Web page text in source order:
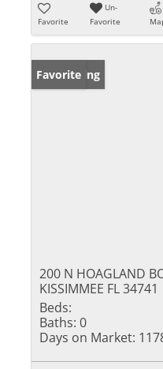
Favorite
Un-
Favorite
New Listing
Favorite
200 N HOAGLAND
KISSIMMEE FL 34741
Beds:
Baths: 0
Days on Market: